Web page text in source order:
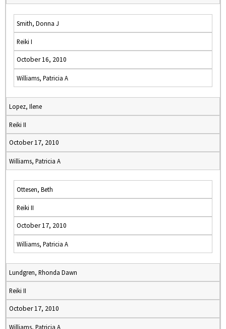
Smith, Donna J
Reiki I
October 16, 2010
Williams, Patricia A
Lopez, Ilene
Reiki II
October 17, 2010
Williams, Patricia A
Ottesen, Beth
Reiki II
October 17, 2010
Williams, Patricia A
Lundgren, Rhonda Dawn
Reiki II
October 17, 2010
Williams, Patricia A